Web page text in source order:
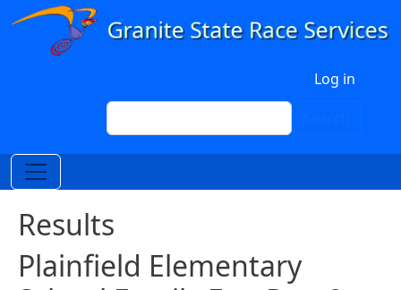
Skip to main content
Log in
Search
Results
Plainfield Elementary